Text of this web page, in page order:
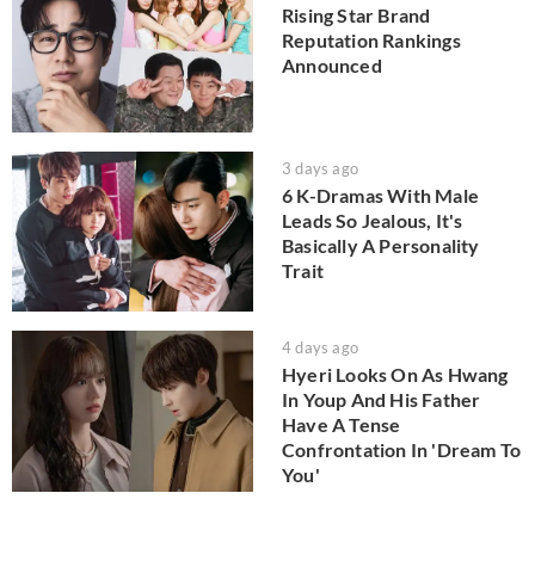
Rising Star Brand
Reputation Rankings
Announced
3 days ago
6 K-Dramas With Male
Leads So Jealous, It's
Basically A Personality
Trait
4 days ago
Hyeri Looks On As Hwang
In Youp And His Father
Have A Tense
Confrontation In 'Dream To
You'